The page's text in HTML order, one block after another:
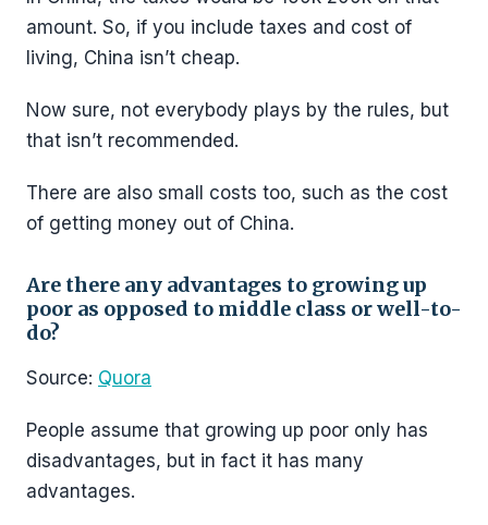
amount. So, if you include taxes and cost of
living, China isn’t cheap.
Now sure, not everybody plays by the rules, but
that isn’t recommended.
There are also small costs too, such as the cost
of getting money out of China.
Are there any advantages to growing up
poor as opposed to middle class or well-to-
do?
Source: Quora
People assume that growing up poor only has
disadvantages, but in fact it has many
advantages.